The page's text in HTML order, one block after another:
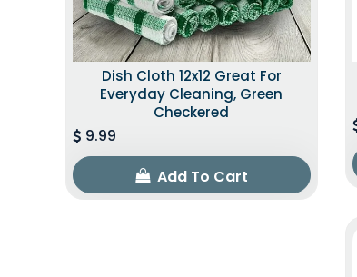
Dish Cloth 12x12 Great For
Everyday Cleaning, Green
Checkered
9.99
Add To Cart